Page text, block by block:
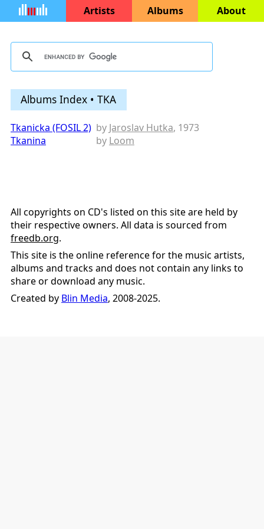
Artists Albums About
Albums Index • TKA
Tkanicka (FOSIL 2) by Jaroslav Hutka, 1973
Tkanina
by Loom
All copyrights on CD's listed on this site are held by
their respective owners. All data is sourced from
freedb.org.
This site is the online reference for the music artists,
albums and tracks and does not contain any links to
share or download any music.
Created by Blin Media, 2008-2025.